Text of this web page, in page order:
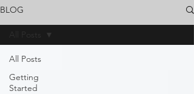
BLOG
All Posts
Getting
Started